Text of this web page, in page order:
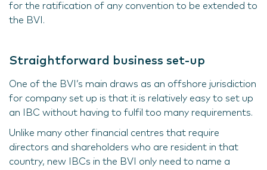
for the ratification of any convention to be extended to
the BVI.
Straightforward business set-up
One of the BVI’s main draws as an offshore jurisdiction
for company set up is that it is relatively easy to set up
an IBC without having to fulfil too many requirements.
Unlike many other financial centres that require
directors and shareholders who are resident in that
country, new IBCs in the BVI only need to name a